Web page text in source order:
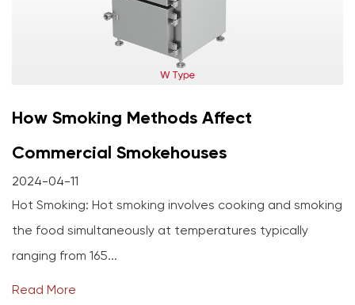
How Smoking Methods Affect
Commercial Smokehouses
2024-04-11
Hot Smoking: Hot smoking involves cooking and smoking
the food simultaneously at temperatures typically
ranging from 165...
Read More